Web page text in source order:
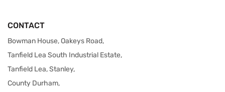
CONTACT
Bowman House, Oakeys Road,
Tanfield Lea South Industrial Estate,
Tanfield Lea, Stanley,
County Durham,